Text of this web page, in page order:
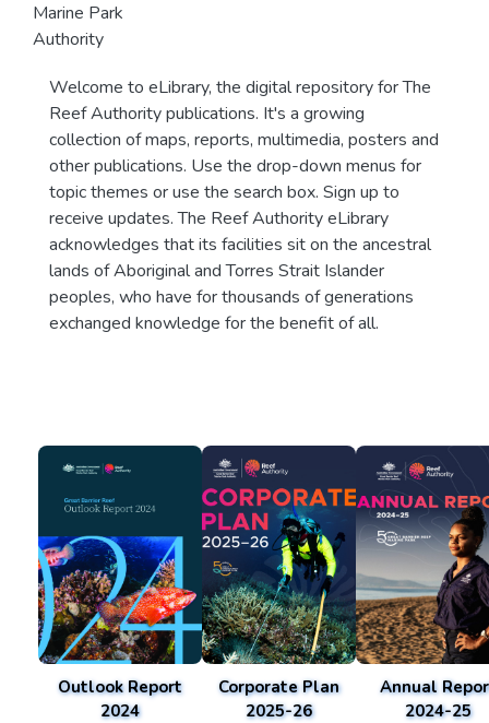
Marine Park
Authority
Welcome to eLibrary, the digital repository for The
Reef Authority publications. It's a growing
collection of maps, reports, multimedia, posters and
other publications. Use the drop-down menus for
topic themes or use the search box. Sign up to
receive updates. The Reef Authority eLibrary
acknowledges that its facilities sit on the ancestral
lands of Aboriginal and Torres Strait Islander
peoples, who have for thousands of generations
exchanged knowledge for the benefit of all.
Outlook Report
2024
Corporate Plan
2025-26
Annual
2024-25